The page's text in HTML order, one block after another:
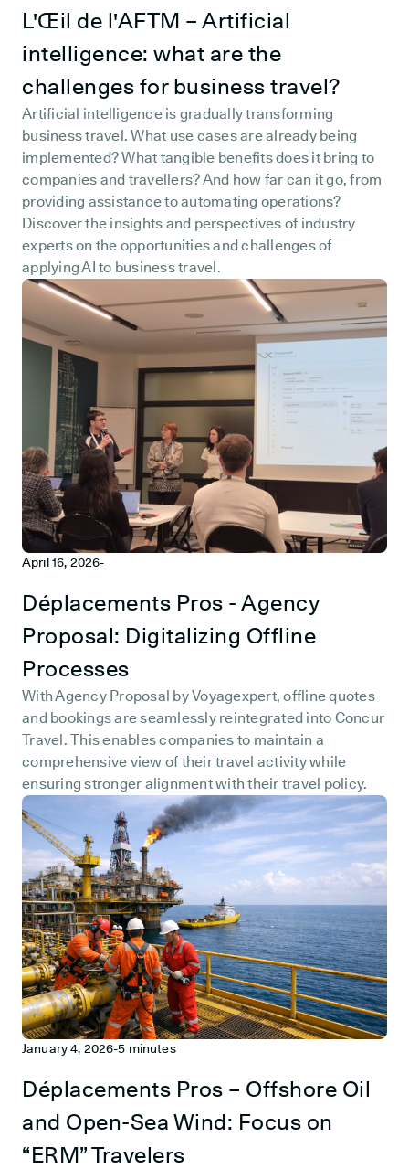
L'Œil de l'AFTM – Artificial
intelligence: what are the
challenges for business travel?
Artificial intelligence is gradually transforming
business travel. What use cases are already being
implemented? What tangible benefits does it bring to
companies and travellers? And how far can it go, from
providing assistance to automating operations?
Discover the insights and perspectives of industry
experts on the opportunities and challenges of
applying AI to business travel.
April 16, 2026-
Déplacements Pros - Agency
Proposal: Digitalizing Offline
Processes
With Agency Proposal by Voyagexpert, offline quotes
and bookings are seamlessly reintegrated into Concur
Travel. This enables companies to maintain a
comprehensive view of their travel activity while
ensuring stronger alignment with their travel policy.
January 4, 2026-5 minutes
Déplacements Pros – Offshore Oil
and Open-Sea Wind: Focus on
“ERM” Travelers